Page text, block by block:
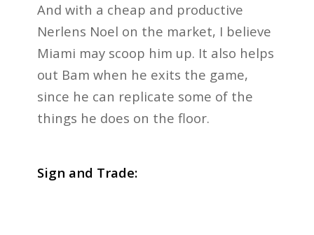
And with a cheap and productive
Nerlens Noel on the market, I believe
Miami may scoop him up. It also helps
out Bam when he exits the game,
since he can replicate some of the
things he does on the floor.
Sign and Trade: